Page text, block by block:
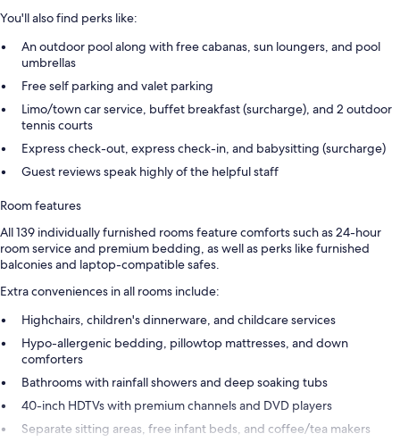
You'll also find perks like:
An outdoor pool along with free cabanas, sun loungers, and pool
umbrellas
Free self parking and valet parking
Limo/town car service, buffet breakfast (surcharge), and 2 outdoor
tennis courts
Express check-out, express check-in, and babysitting (surcharge)
Guest reviews speak highly of the helpful staff
Room features
All 139 individually furnished rooms feature comforts such as 24-hour
room service and premium bedding, as well as perks like furnished
balconies and laptop-compatible safes.
Extra conveniences in all rooms include:
Highchairs, children's dinnerware, and childcare services
Hypo-allergenic bedding, pillowtop mattresses, and down
comforters
Bathrooms with rainfall showers and deep soaking tubs
40-inch HDTVs with premium channels and DVD players
Separate sitting areas, free infant beds, and coffee/tea makers